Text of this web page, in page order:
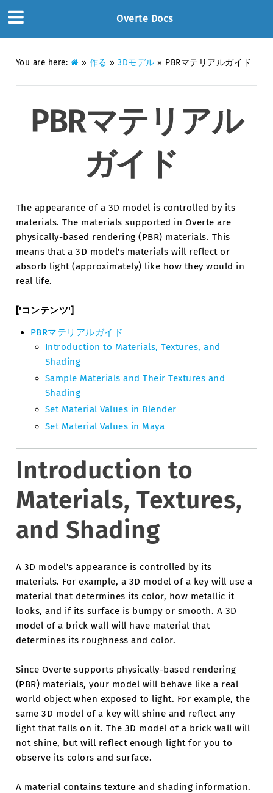
Overte Docs
You are here: » 作る » 3Dモデル » PBRマテリアルガイド
PBRマテリアル
ガイド
The appearance of a 3D model is controlled by its
materials. The materials supported in Overte are
physically-based rendering (PBR) materials. This
means that a 3D model's materials will reflect or
absorb light (approximately) like how they would in
real life.
['コンテンツ']
PBRマテリアルガイド
Introduction to Materials, Textures, and
Shading
Sample Materials and Their Textures and
Shading
Set Material Values in Blender
Set Material Values in Maya
Introduction to
Materials, Textures,
and Shading
A 3D model's appearance is controlled by its
materials. For example, a 3D model of a key will use a
material that determines its color, how metallic it
looks, and if its surface is bumpy or smooth. A 3D
model of a brick wall will have material that
determines its roughness and color.
Since Overte supports physically-based rendering
(PBR) materials, your model will behave like a real
world object when exposed to light. For example, the
same 3D model of a key will shine and reflect any
light that falls on it. The 3D model of a brick wall will
not shine, but will reflect enough light for you to
observe its colors and surface.
A material contains texture and shading information.